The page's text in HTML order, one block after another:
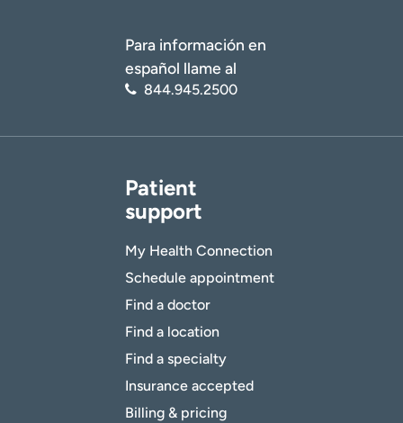
Para información en
español llame al
844.945.2500
Patient
support
My Health Connection
Schedule appointment
Find a doctor
Find a location
Find a specialty
Insurance accepted
Billing & pricing